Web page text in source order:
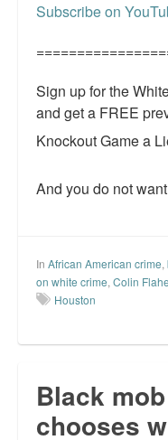
Subscribe on
Sign up for the
and get a FREE
Knockout Game a
And you do not
In African American crime,
on white crime, Colin
Houston
Black
chooses